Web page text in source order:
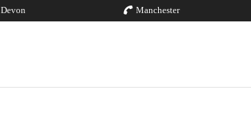
Devon Manchester